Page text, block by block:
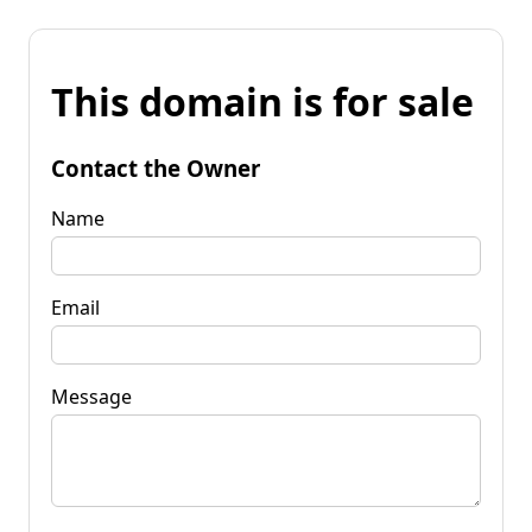
This domain is for sale
Contact the Owner
Name
Email
Message